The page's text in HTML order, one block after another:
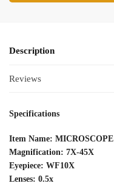
Description
Reviews
Specifications
Item Name: MICROSCOPE
Magnification: 7X-45X
Eyepiece: WF10X
Lenses: 0.5x